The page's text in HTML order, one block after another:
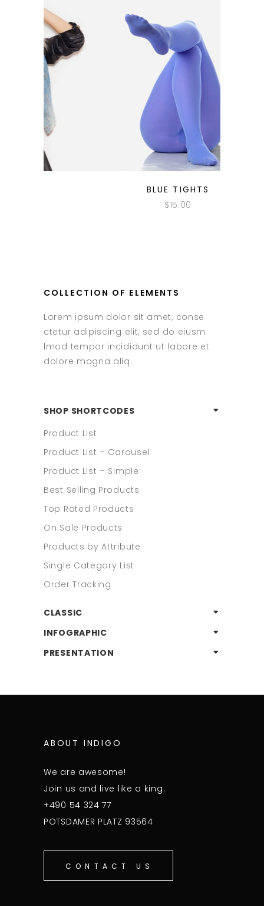
BLUE TIGHTS
COLLECTION OF ELEMENTS
Lorem ipsum dolor sit amet, conse
ctetur adipiscing elit, sed do eiusm
lmod tempor incididunt ut labore et
dolore magna aliq.
SHOP SHORTCODES
Product List
Product List – Carousel
Product List – Simple
Best Selling Products
Top Rated Products
On Sale Products
Products by Attribute
Single Category List
Order Tracking
CLASSIC
INFOGRAPHIC
PRESENTATION
ABOUT INDIGO
We are awesome!
Join us and live like a king.
+490 54 324 77
POTSDAMER PLATZ 93564
CONTACT US